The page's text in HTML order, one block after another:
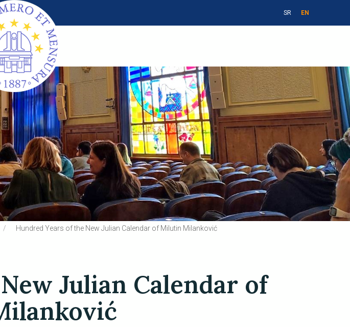
SR EN
Hundred Years of the New Julian Calendar of Milutin Milanković
Julian Calendar of